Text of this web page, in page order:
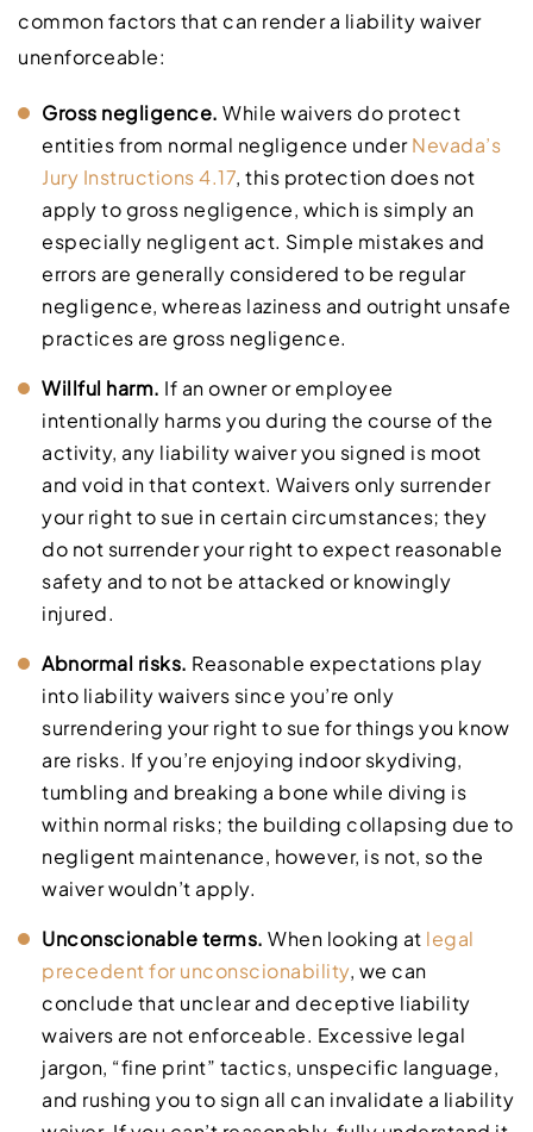
common factors that can render a liability waiver
unenforceable:
Gross negligence. While waivers do protect
entities from normal negligence underNevada’s
Jury Instructions 4.17, this protection does not
apply to gross negligence, which is simply an
especially negligent act. Simple mistakes and
errors are generally considered to be regular
negligence, whereas laziness and outright unsafe
practices are gross negligence.
Willful harm. If an owner or employee
intentionally harms you during the course of the
activity, any liability waiver you signed is moot
and void in that context. Waivers only surrender
your right to sue in certain circumstances; they
do not surrender your right to expect reasonable
safety and to not be attacked or knowingly
injured.
Abnormal risks. Reasonable expectations play
into liability waivers since you’re only
surrendering your right to sue for things you know
are risks. If you’re enjoying indoor skydiving,
tumbling and breaking a bone while diving is
within normal risks; the building collapsing due to
negligent maintenance, however, is not, so the
waiver wouldn’t apply.
Unconscionable terms. When looking at legal
precedent for unconscionability, we can
conclude that unclear and deceptive liability
waivers are not enforceable. Excessive legal
jargon, “fine print” tactics, unspecific language,
and rushing you to sign all can invalidate a liability